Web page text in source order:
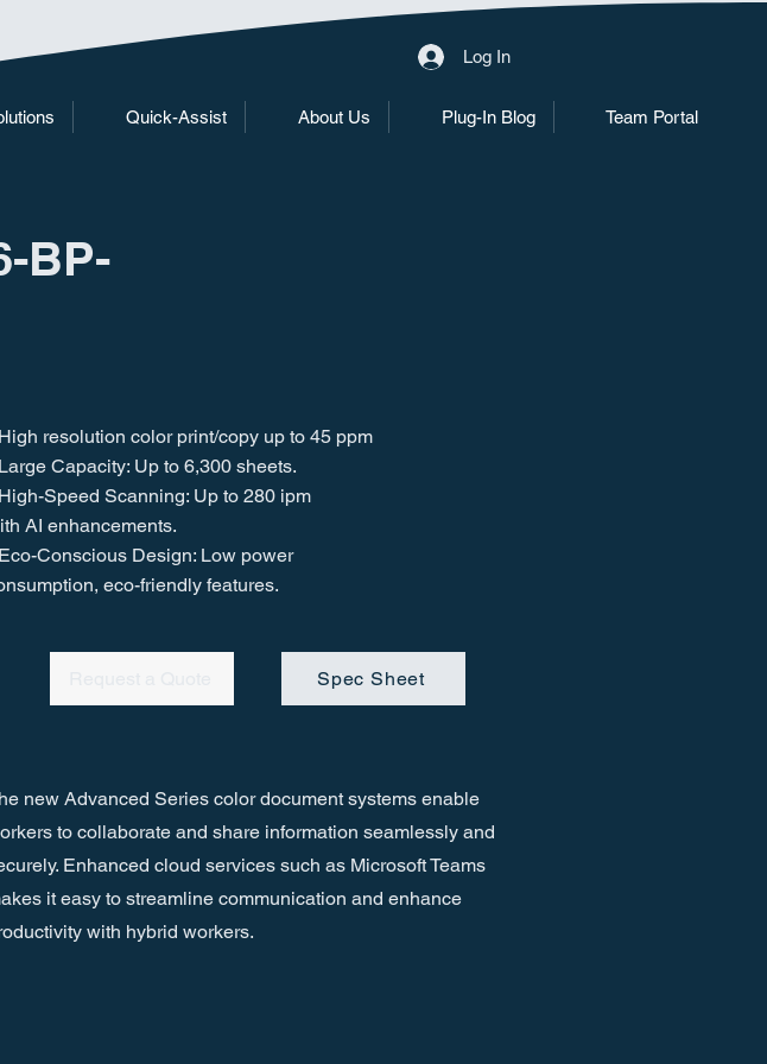
Log In
Quick-Assist About Us Plug-In Blog Team Portal
BP-
resolution color print/copy up to 45 ppm
Capacity: Up to 6,300 sheets.
Speed Scanning: Up to 280 ipm
AI enhancements.
Conscious Design: Low power
eco-friendly features.
Spec Sheet
new Advanced Series color document systems enable
to collaborate and share information seamlessly and
Enhanced cloud services such as Microsoft Teams
it easy to streamline communication and enhance
with hybrid workers.